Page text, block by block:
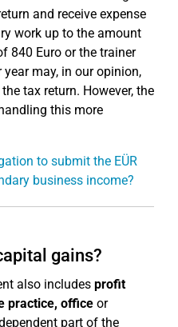
and receive expense
work up to the amount
840 Euro or the trainer
may, in our opinion,
tax return. However, the
this more
to submit the EÜR
business income?
gains?
also includes profit
practice, office or
part of the